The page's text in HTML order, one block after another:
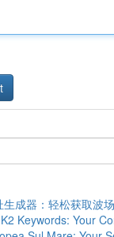
生成器：轻松获取波
Keywords: Your